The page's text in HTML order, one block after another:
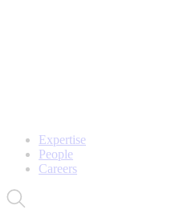
Expertise
People
Careers